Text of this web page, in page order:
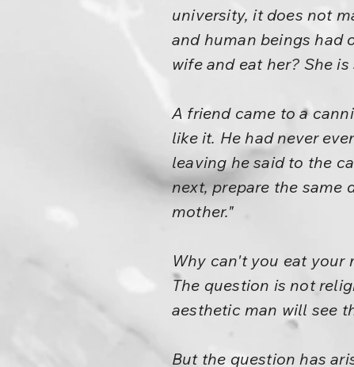
university, it does not
and human beings had
wife and eat her? She
A friend came to a
like it. He had never
leaving he said to the
next, prepare the same
mother."
Why can't you eat your
The question is not
aesthetic man will see
But the question has